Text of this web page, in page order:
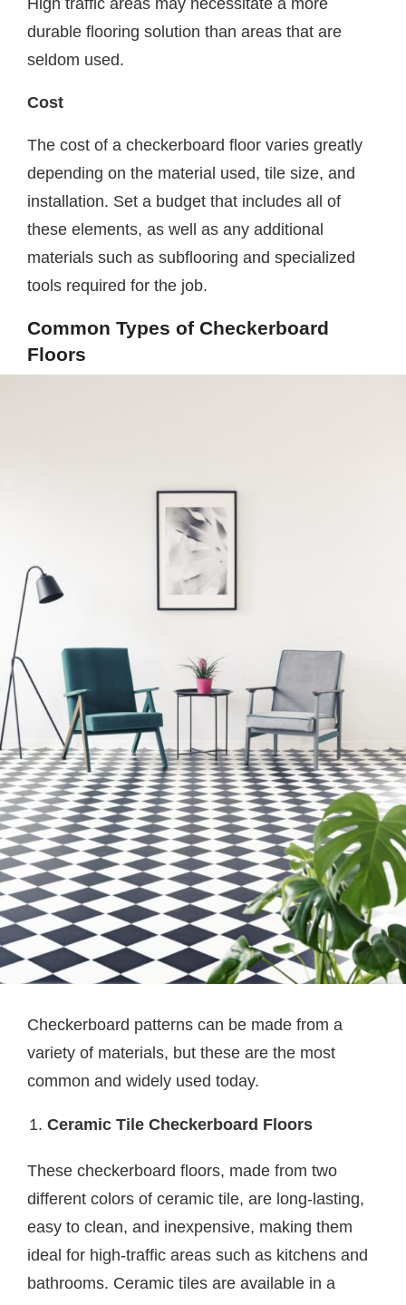
durable flooring solution than areas that are
seldom used.
Cost
The cost of a checkerboard floor varies greatly
depending on the material used, tile size, and
installation. Set a budget that includes all of
these elements, as well as any additional
materials such as subflooring and specialized
tools required for the job.
Common Types of Checkerboard
Floors
Checkerboard patterns can be made from a
variety of materials, but these are the most
common and widely used today.
Ceramic Tile Checkerboard Floors
These checkerboard floors, made from two
different colors of ceramic tile, are long-lasting,
easy to clean, and inexpensive, making them
ideal for high-traffic areas such as kitchens and
bathrooms. Ceramic tiles are available in a